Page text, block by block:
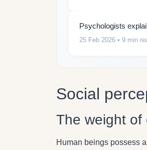
Psychologists
25 Feb 2026 • 9 min
Social
The weight of
Human beings possess